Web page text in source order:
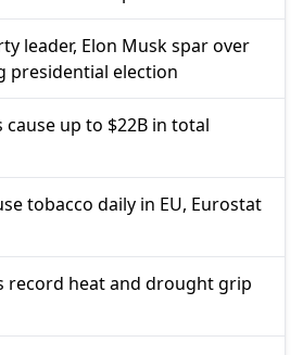
leader, Elon Musk spar over
presidential election
up to $22B in total
tobacco daily in EU, Eurostat
record heat and drought grip